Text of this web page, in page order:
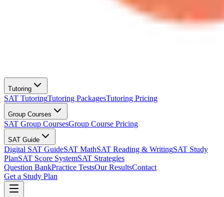
Tutoring
SAT TutoringTutoring PackagesTutoring Pricing
Group Courses
SAT Group CoursesGroup Course Pricing
SAT Guide
Digital SAT GuideSAT MathSAT Reading & WritingSAT Study
PlanSAT Score SystemSAT Strategies
Question BankPractice TestsOur ResultsContact
Get a Study Plan